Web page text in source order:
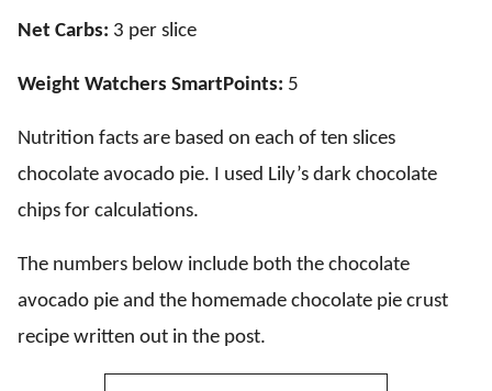
Net Carbs: 3 per slice
Weight Watchers SmartPoints: 5
Nutrition facts are based on each of ten slices
chocolate avocado pie. I used Lily’s dark chocolate
chips for calculations.
The numbers below include both the chocolate
avocado pie and the homemade chocolate pie crust
recipe written out in the post.